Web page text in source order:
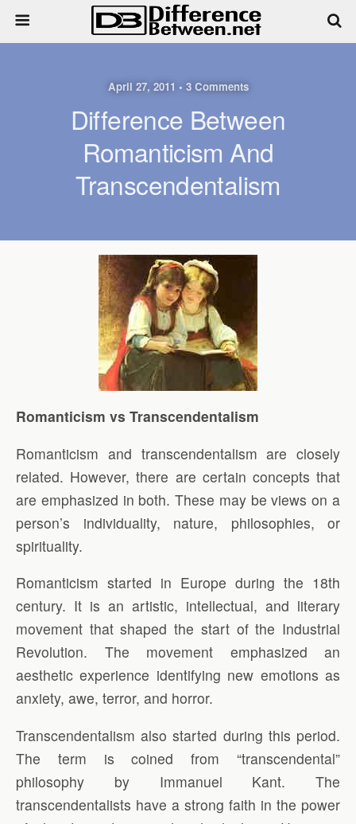
April 27, 2011 • 3 Comments
Difference Between
Romanticism And
Transcendentalism
Romanticism vs Transcendentalism
Romanticism and transcendentalism are closely
related. However, there are certain concepts that
are emphasized in both. These may be views on a
person’s individuality, nature, philosophies, or
spirituality.
Romanticism started in Europe during the 18th
century. It is an artistic, intellectual, and literary
movement that shaped the start of the Industrial
Revolution. The movement emphasized an
aesthetic experience identifying new emotions as
anxiety, awe, terror, and horror.
Transcendentalism also started during this period.
The term is coined from “transcendental”
philosophy by Immanuel Kant. The
transcendentalists have a strong faith in the power